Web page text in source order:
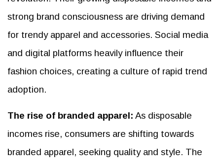
strong brand consciousness are driving demand
for trendy apparel and accessories. Social media
and digital platforms heavily influence their
fashion choices, creating a culture of rapid trend
adoption.
The rise of branded apparel: As disposable
incomes rise, consumers are shifting towards
branded apparel, seeking quality and style. The